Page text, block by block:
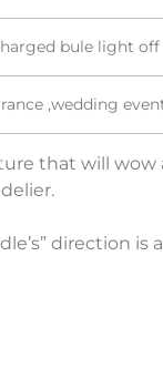
bule light off
,wedding
that will wow
direction